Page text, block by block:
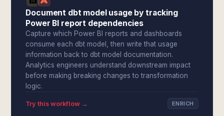
Document dbt model usage by tracking
Power BI report dependencies
Capture which Power BI reports and dashboards
consume each dbt model, then write that usage
information back to dbt model documentation.
Analytics engineers understand downstream impact
before making breaking changes to transformation
logic.
Try this workflow → ENRICH